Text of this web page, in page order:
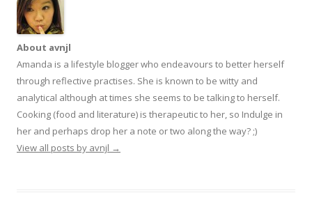
About avnjl
Amanda is a lifestyle blogger who endeavours to better herself
through reflective practises. She is known to be witty and
analytical although at times she seems to be talking to herself.
Cooking (food and literature) is therapeutic to her, so Indulge in
her and perhaps drop her a note or two along the way? ;)
View all posts by avnjl →